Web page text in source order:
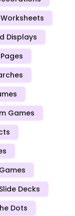
Displays
Games
Decks
Dots